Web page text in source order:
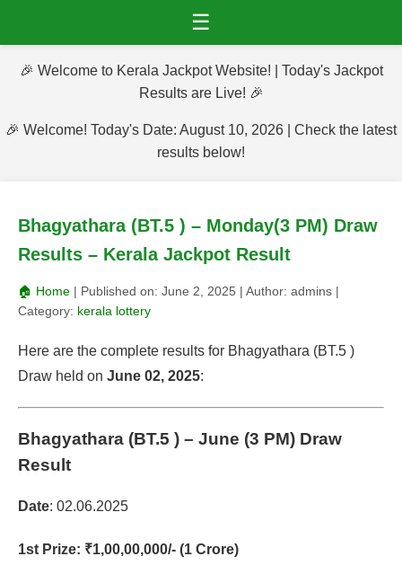
☰
🎉 Welcome to Kerala Jackpot Website! | Today's Jackpot
Results are Live! 🎉
🎉 Welcome! Today's Date: August 10, 2026 | Check the latest
results below!
Bhagyathara (BT.5 ) – Monday(3 PM) Draw
Results – Kerala Jackpot Result
🏠 Home | Published on: June 2, 2025 | Author: admins |
Category: kerala lottery
Here are the complete results for Bhagyathara (BT.5 )
Draw held on June 02, 2025:
Bhagyathara (BT.5 ) – June (3 PM) Draw
Result
Date: 02.06.2025
1st Prize: ₹1,00,00,000/- (1 Crore)